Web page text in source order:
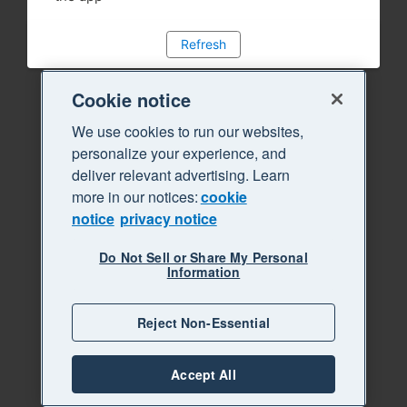
Refresh
Cookie notice
We use cookies to run our websites,
personalize your experience, and
deliver relevant advertising. Learn
more in our notices:cookie
notice privacy notice
Do Not Sell or Share My Personal
Information
Reject Non-Essential
Accept All